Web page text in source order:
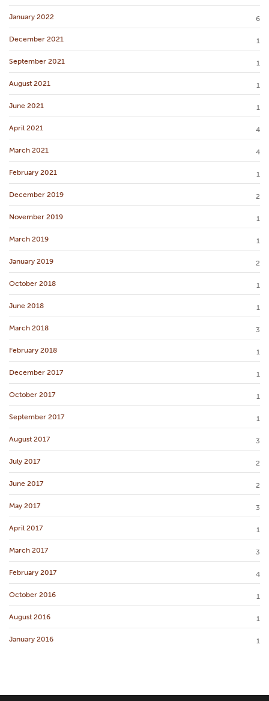
January 2022 6
December 2021 1
September 2021 1
August 2021 1
June 2021 1
April 2021 4
March 2021 4
February 2021 1
December 2019 2
November 2019 1
March 2019 1
January 2019 2
October 2018 1
June 2018 1
March 2018 3
February 2018 1
December 2017 1
October 2017 1
September 2017 1
August 2017 3
July 2017 2
June 2017 2
May 2017 3
April 2017 1
March 2017 3
February 2017 4
October 2016 1
August 2016 1
January 2016 1